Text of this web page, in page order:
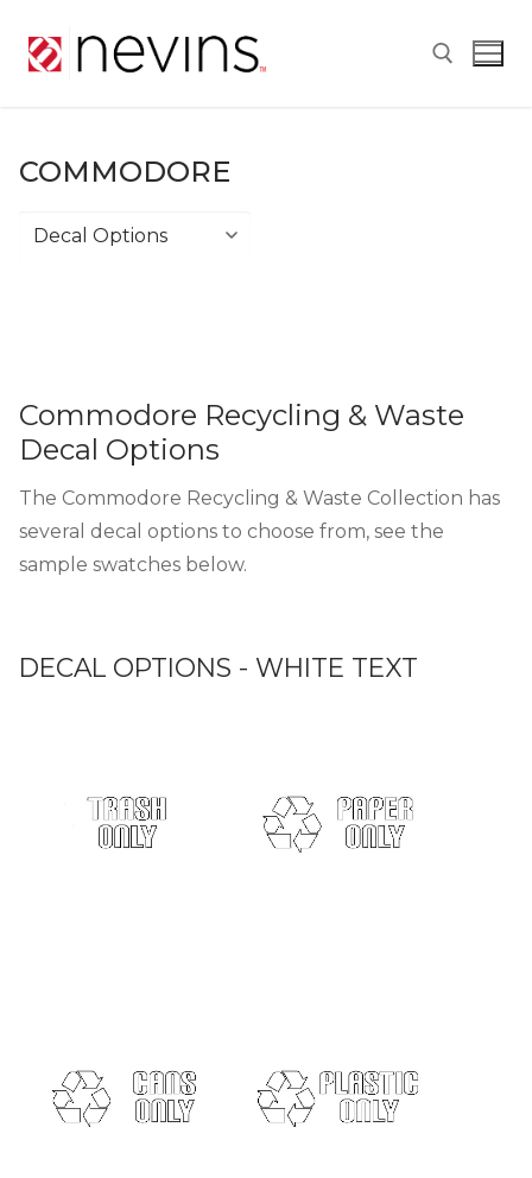
Commodore Recycling & Waste
Decal Options
The Commodore Recycling & Waste Collection has
several decal options to choose from, see the
sample swatches below.
DECAL OPTIONS - WHITE TEXT
COMMODORE
Commodore